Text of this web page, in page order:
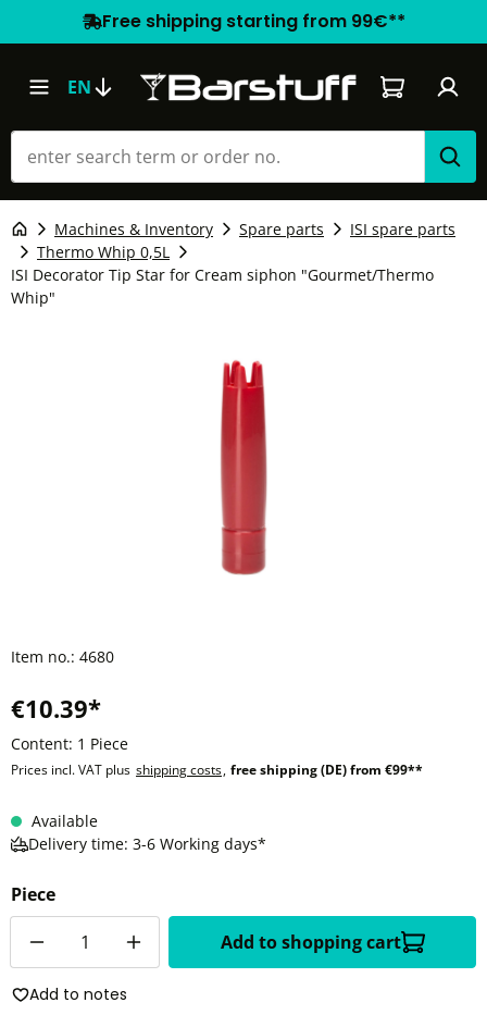
Free shipping starting from 99€**
EN Shopping
Machines & Inventory Spare parts
ISI spare parts
Thermo Whip 0,5L
ISI Decorator Tip Star for Cream siphon "Gourmet/Thermo
Whip"
Item no.: 4680
€10.39*
Content: 1 Piece
Prices incl. VAT plus shipping costs, free shipping (DE) from €99**
Available
Delivery time: 3-6 Working days*
Piece
Add to shopping cart
Add to notes